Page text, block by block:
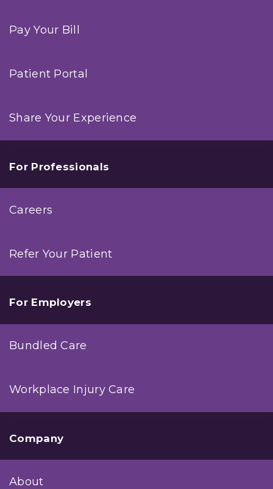
Pay Your Bill
Patient Portal
Share Your Experience
For Professionals
Careers
Refer Your Patient
For Employers
Bundled Care
Workplace Injury Care
Company
About